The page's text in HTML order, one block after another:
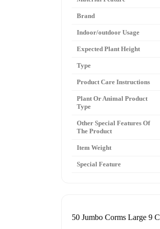
Brand
Indoor/outdoor Usage
Expected Plant Height
Type
Product Care Instructions
Plant Or Animal Product
Type
Other Special Features Of
The Product
Item Weight
Special Feature
50 Jumbo Corms Large 9